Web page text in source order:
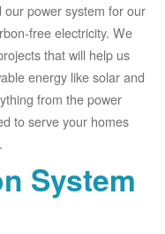
our power system for our
free electricity. We
that will help us
energy like solar and
from the power
to serve your homes
System